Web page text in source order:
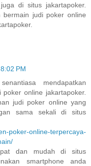
di situs jakartapoker.
bermain judi poker online
PM
mendapatkan
online jakartapoker.
judi poker online yang
sama sekali di situs
poker-online-terpercaya-
dan mudah di situs
smartphone anda